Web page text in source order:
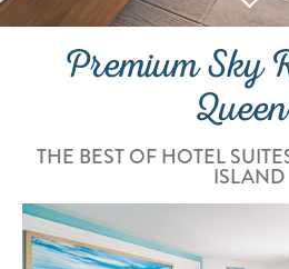
Premium Sky
THE BEST OF HOTEL
ISLAND